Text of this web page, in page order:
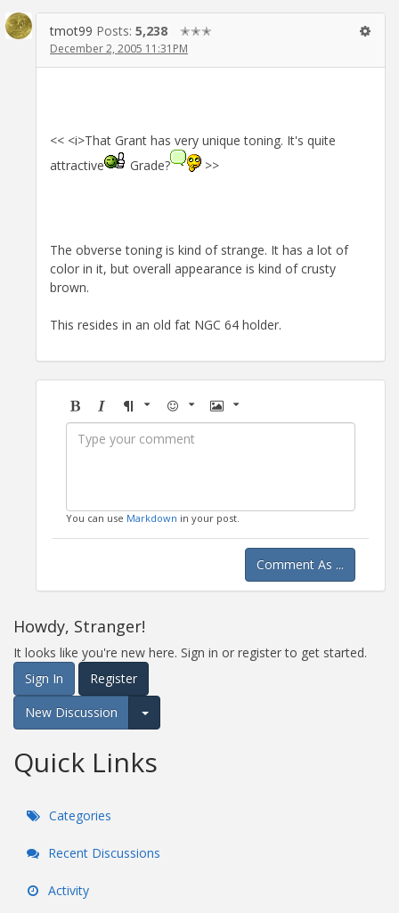
tmot99 Posts: 5,238 ✭✭✭
December 2, 2005 11:31PM
<< <i>That Grant has very unique toning. It's quite
attractive
Grade? >>
The obverse toning is kind of strange. It has a lot of
color in it, but overall appearance is kind of crusty
brown.
This resides in an old fat NGC 64 holder.
BoldItalicFormatEmoji Image
You can use Markdown in your post.
Comment As ...
Howdy, Stranger!
It looks like you're new here. Sign in or register to get started.
Sign In
Register
New Discussion
Expand for more options.
Quick Links
Categories
Recent Discussions
Activity